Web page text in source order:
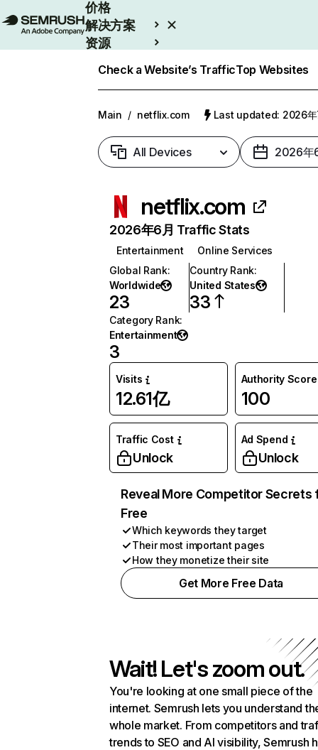
价格
解决方案
资源
Check a Website’s TrafficTop Websites
Main / netflix.com Last updated: 2026年
All Devices 2026年
netflix.com
2026年6月 Traffic Stats
Entertainment
Online Services
Global Rank:
Worldwide
23
Country Rank:
United States
33
Category Rank:
Entertainment
3
Visits
12.61亿
Authority Score
100
Traffic Cost
Unlock
Ad Spend
Unlock
Reveal More Competitor Secrets
Free
Which keywords they target
Their most important pages
How they monetize their site
Get More Free Data
Wait! Let's zoom out.
You're looking at one small piece of the
internet. Semrush lets you understand
whole market. From competitors and
trends to SEO and AI visibility, Semrush